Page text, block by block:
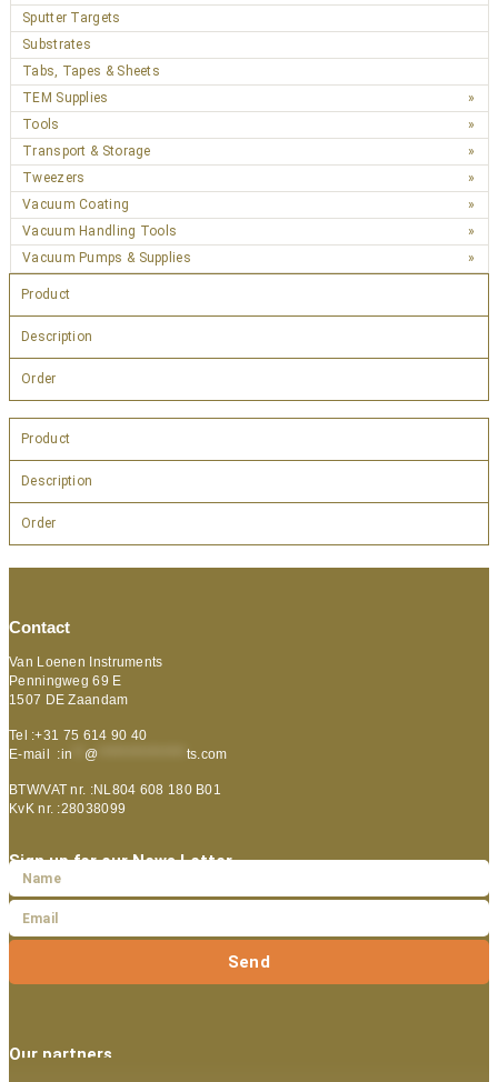
Sputter Targets
Substrates
Tabs, Tapes & Sheets
TEM Supplies
Tools
Transport & Storage
Tweezers
Vacuum Coating
Vacuum Handling Tools
Vacuum Pumps & Supplies
Product
Description
Order
Product
Description
Order
Contact
Van Loenen Instruments
Penningweg 69 E
1507 DE Zaandam
Tel :+31 75 614 90 40
E-mail :in @ ts.com
BTW/VAT nr. :NL804 608 180 B01
KvK nr. :28038099
Sign up for our News Letter
Send
Our partners